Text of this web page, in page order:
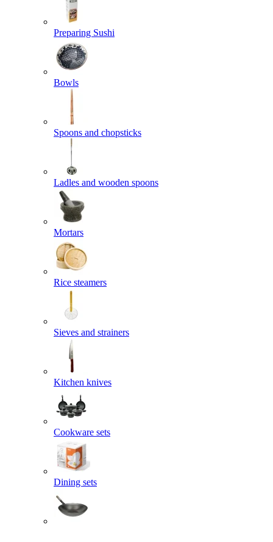
Preparing Sushi
Bowls
Spoons and chopsticks
Ladles and wooden spoons
Mortars
Rice steamers
Sieves and strainers
Kitchen knives
Cookware sets
Dining sets